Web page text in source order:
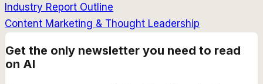
Industry Report Outline
Content Marketing & Thought Leadership
Get the only newsletter you need to read
on AI